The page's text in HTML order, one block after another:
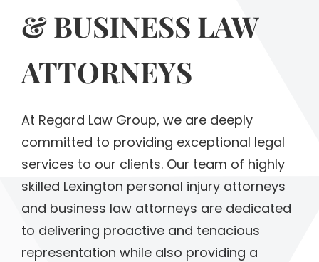
& BUSINESS LAW
ATTORNEYS
At Regard Law Group, we are deeply
committed to providing exceptional legal
services to our clients. Our team of highly
skilled Lexington personal injury attorneys
and business law attorneys are dedicated
to delivering proactive and tenacious
representation while also providing a